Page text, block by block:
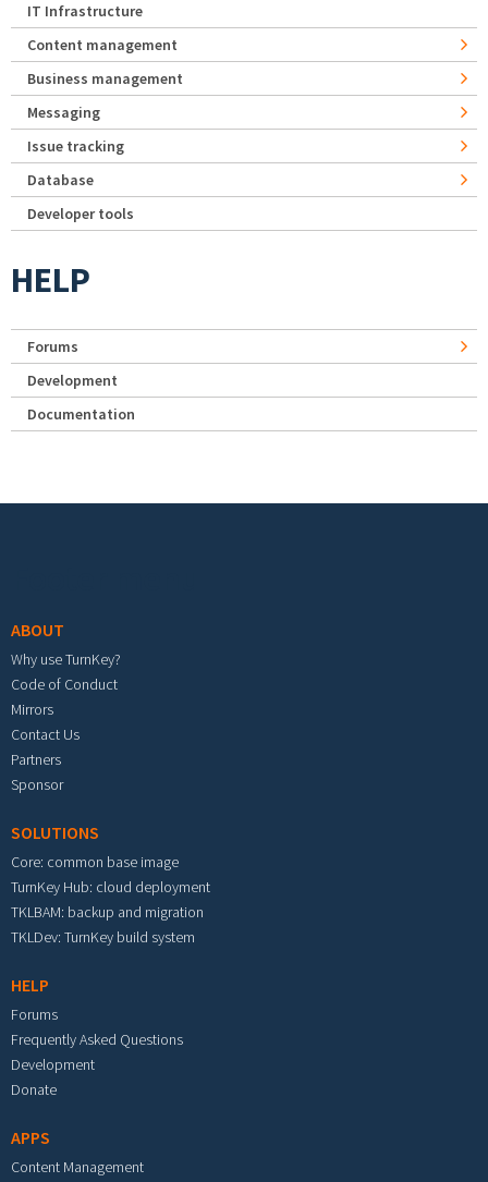
IT Infrastructure
Content management
Business management
Messaging
Issue tracking
Database
Developer tools
HELP
Forums
Development
Documentation
ABOUT
Why use TurnKey?
Code of Conduct
Mirrors
Contact Us
Partners
Sponsor
SOLUTIONS
Core: common base image
TurnKey Hub: cloud deployment
TKLBAM: backup and migration
TKLDev: TurnKey build system
HELP
Forums
Frequently Asked Questions
Development
Donate
APPS
Content Management